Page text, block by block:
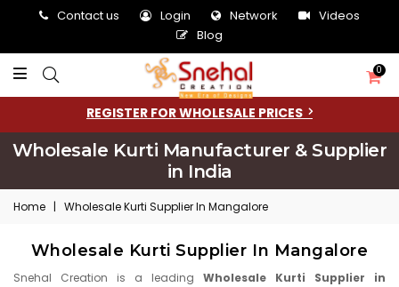
Contact us Login Network
Videos
Blog
0
REGISTER FOR WHOLESALE PRICES
Wholesale Kurti Manufacturer & Supplier
in India
Home | Wholesale Kurti Supplier In Mangalore
Wholesale Kurti Supplier In Mangalore
Snehal Creation is a leading Wholesale Kurti Supplier in